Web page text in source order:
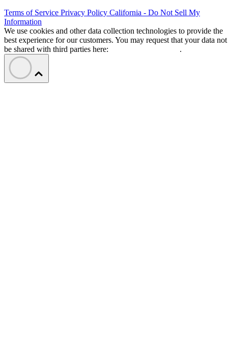
Terms of Service Privacy Policy California - Do Not Sell My
Information
We use cookies and other data collection technologies to provide the
best experience for our customers. You may request that your data not
be shared with third parties here:
.